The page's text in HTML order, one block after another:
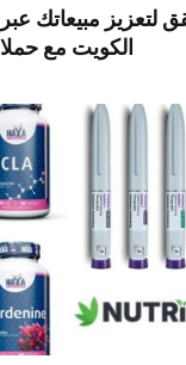
لتعزيز مبيعاتك
الكويت مع